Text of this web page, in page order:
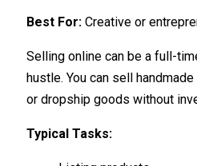
Best For: Creative or
Selling online can be a full-
hustle. You can sell
or dropship goods without
Typical Tasks: